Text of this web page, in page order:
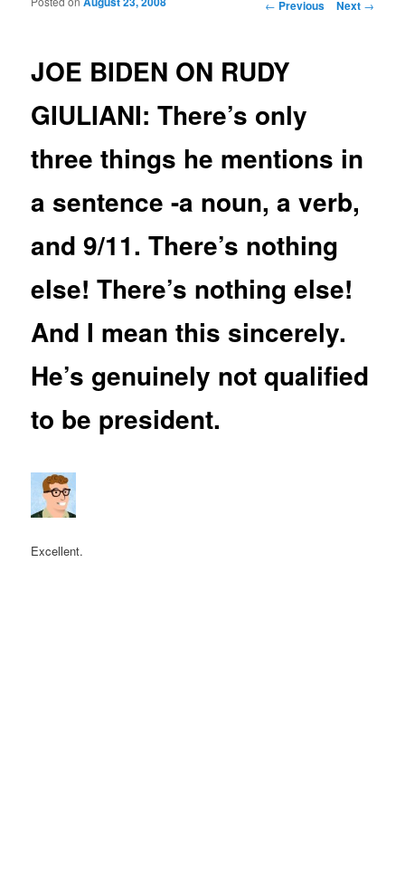
Post navigation
← Previous Next →
JOE BIDEN ON RUDY
GIULIANI: There’s only
three things he mentions in
a sentence -a noun, a verb,
and 9/11. There’s nothing
else! There’s nothing else!
And I mean this sincerely.
He’s genuinely not qualified
to be president.
Excellent.